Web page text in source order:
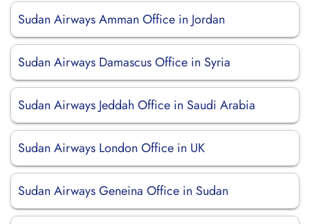
Sudan Airways Amman Office in Jordan
Sudan Airways Damascus Office in Syria
Sudan Airways Jeddah Office in Saudi Arabia
Sudan Airways London Office in UK
Sudan Airways Geneina Office in Sudan